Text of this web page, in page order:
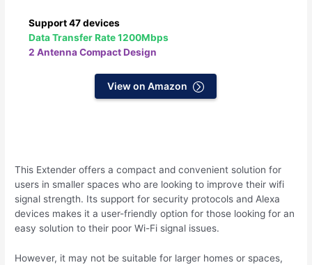
Support 47 devices
Data Transfer Rate 1200Mbps
2 Antenna Compact Design
View on Amazon
This Extender offers a compact and convenient solution for
users in smaller spaces who are looking to improve their wifi
signal strength. Its support for security protocols and Alexa
devices makes it a user-friendly option for those looking for an
easy solution to their poor Wi-Fi signal issues.
However, it may not be suitable for larger homes or spaces,